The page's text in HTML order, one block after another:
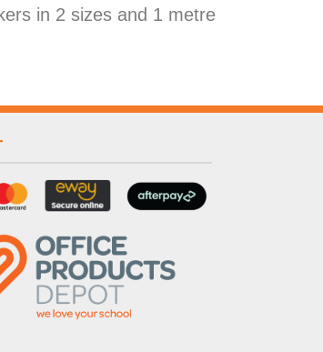
in 2 sizes and 1 metre